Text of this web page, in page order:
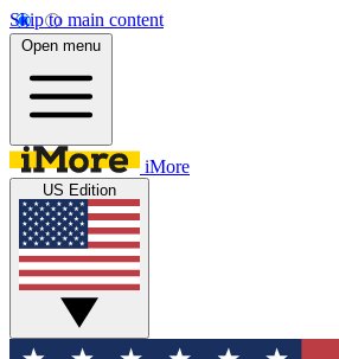
Skip to main content
Open menu
iMore
US Edition